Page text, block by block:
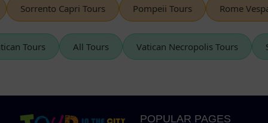
Capri Tours Pompeii Tours Rome Vespa
Vatican Tours All Tours Vatican Necropolis Tours
POPULAR PAGES